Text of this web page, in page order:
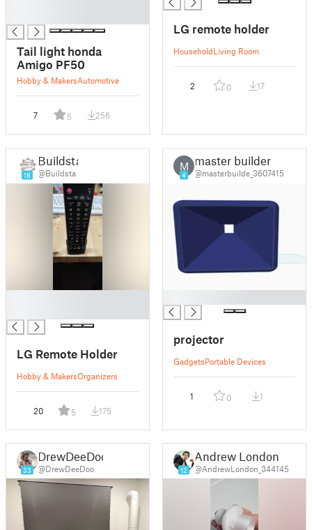
Tail light honda
Amigo PF50
Hobby & MakersAutomotive
7 5 256
LG remote holder
HouseholdLiving Room
2 0 17
18
Buildsta
@Buildsta
LG Remote Holder
Hobby & MakersOrganizers
20 5 175
M
4
master builder
@masterbuilde_3607415
projector
GadgetsPortable Devices
1 0 1
33
DrewDeeDoo
@DrewDeeDoo 12
Andrew London
@AndrewLondon_344145